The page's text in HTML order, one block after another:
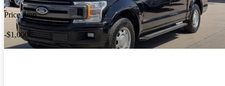
Price drop
-$1,000